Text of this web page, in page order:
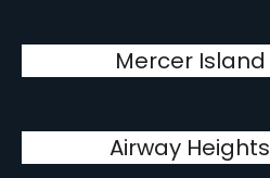
Mercer Island
Airway Heights